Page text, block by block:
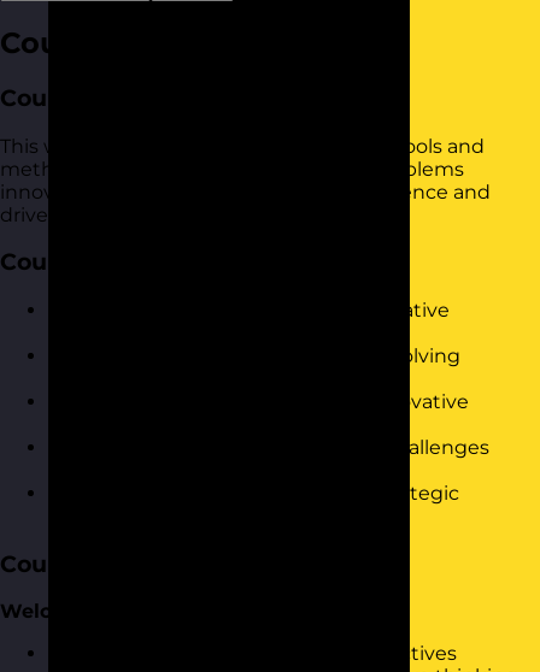
Course Overview
Course Aim
This workshop provides practical tools to tools and
methodologies to approach and solve problems
innovatively. It is designed to build confidence and
drive immediate results in the workplace.
Course Objectives
Understand the fundamentals of creative
Identify and apply various problem-solving
Enhance your ability to generate innovative
Develop skills to manage complex challenges
Boost your confidence in making strategic
Course Content
Welcome and Warm-Up
Introduction to the session and objectives